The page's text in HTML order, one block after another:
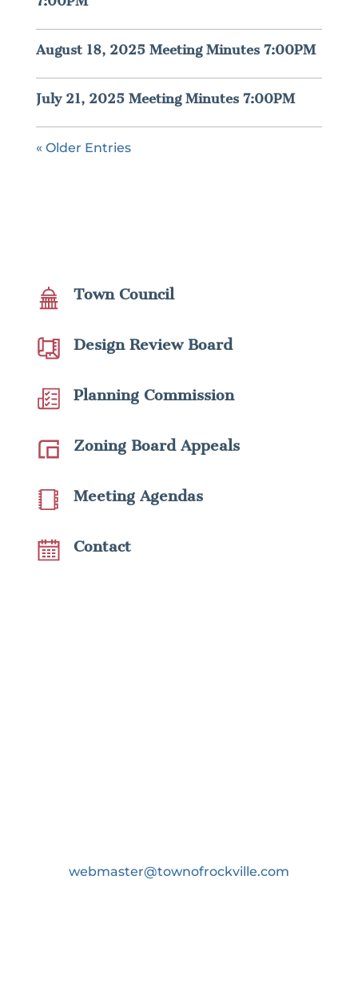
August 18, 2025 Meeting Minutes 7:00PM
July 21, 2025 Meeting Minutes 7:00PM
« Older Entries
Town Council
Design Review Board
Planning Commission
Zoning Board Appeals
Meeting Agendas
Contact
webmaster@townofrockville.com